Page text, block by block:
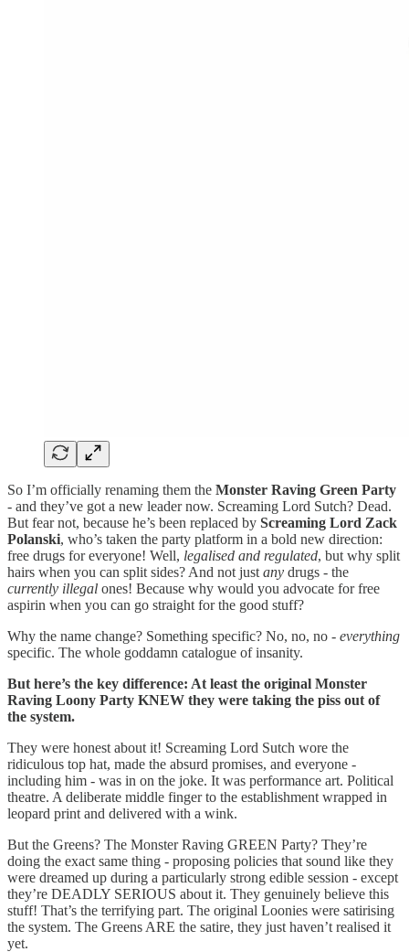
So I’m officially renaming them the Monster Raving Green Party
- and they’ve got a new leader now. Screaming Lord Sutch? Dead.
But fear not, because he’s been replaced by Screaming Lord Zack
Polanski, who’s taken the party platform in a bold new direction:
free drugs for everyone! Well, legalised and regulated, but why split
hairs when you can split sides? And not just any drugs - the
currently illegal ones! Because why would you advocate for free
aspirin when you can go straight for the good stuff?
Why the name change? Something specific? No, no, no - everything
specific. The whole goddamn catalogue of insanity.
But here’s the key difference: At least the original Monster
Raving Loony Party KNEW they were taking the piss out of
the system.
They were honest about it! Screaming Lord Sutch wore the
ridiculous top hat, made the absurd promises, and everyone -
including him - was in on the joke. It was performance art. Political
theatre. A deliberate middle finger to the establishment wrapped in
leopard print and delivered with a wink.
But the Greens? The Monster Raving GREEN Party? They’re
doing the exact same thing - proposing policies that sound like they
were dreamed up during a particularly strong edible session - except
they’re DEADLY SERIOUS about it. They genuinely believe this
stuff! That’s the terrifying part. The original Loonies were satirising
the system. The Greens ARE the satire, they just haven’t realised it
yet.